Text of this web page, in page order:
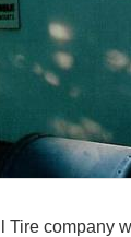
company